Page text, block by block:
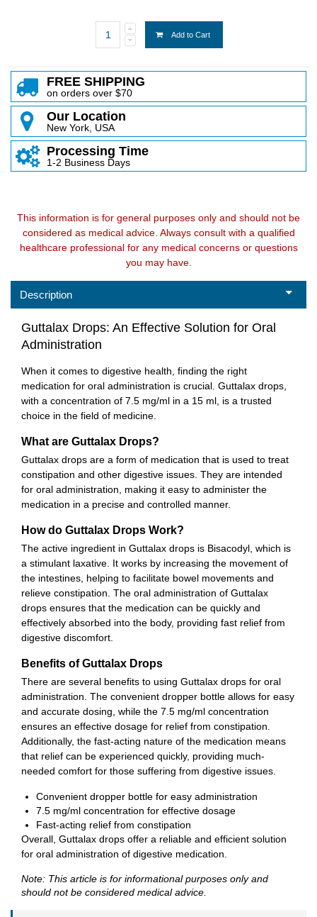
Add to Cart
FREE SHIPPING
on orders over $70
Our Location
New York, USA
Processing Time
1-2 Business Days
This information is for general purposes only and should not be
considered as medical advice. Always consult with a qualified
healthcare professional for any medical concerns or questions
you may have.
Description
Guttalax Drops: An Effective Solution for Oral
Administration
When it comes to digestive health, finding the right
medication for oral administration is crucial. Guttalax drops,
with a concentration of 7.5 mg/ml in a 15 ml, is a trusted
choice in the field of medicine.
What are Guttalax Drops?
Guttalax drops are a form of medication that is used to treat
constipation and other digestive issues. They are intended
for oral administration, making it easy to administer the
medication in a precise and controlled manner.
How do Guttalax Drops Work?
The active ingredient in Guttalax drops is Bisacodyl, which is
a stimulant laxative. It works by increasing the movement of
the intestines, helping to facilitate bowel movements and
relieve constipation. The oral administration of Guttalax
drops ensures that the medication can be quickly and
effectively absorbed into the body, providing fast relief from
digestive discomfort.
Benefits of Guttalax Drops
There are several benefits to using Guttalax drops for oral
administration. The convenient dropper bottle allows for easy
and accurate dosing, while the 7.5 mg/ml concentration
ensures an effective dosage for relief from constipation.
Additionally, the fast-acting nature of the medication means
that relief can be experienced quickly, providing much-
needed comfort for those suffering from digestive issues.
Convenient dropper bottle for easy administration
7.5 mg/ml concentration for effective dosage
Fast-acting relief from constipation
Overall, Guttalax drops offer a reliable and efficient solution
for oral administration of digestive medication.
Note: This article is for informational purposes only and
should not be considered medical advice.